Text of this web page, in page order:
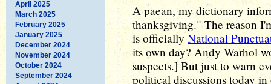
April 2025
March 2025
February 2025
January 2025
December 2024
November 2024
October 2024
September 2024
A paean, my dictionary
thanksgiving." The reason
is officiallyNational
its own day? Andy Warhol
suspects.] But just to warn
political discussions today